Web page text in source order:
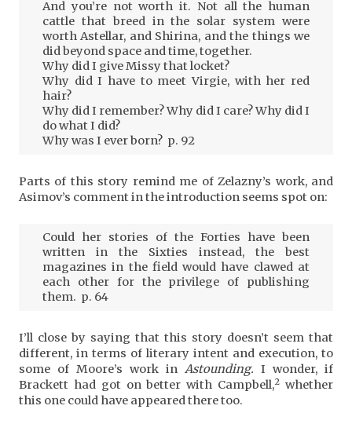
And you’re not worth it. Not all the human
cattle that breed in the solar system were
worth Astellar, and Shirina, and the things we
did beyond space and time, together.
Why did I give Missy that locket?
Why did I have to meet Virgie, with her red
hair?
Why did I remember? Why did I care? Why did I
do what I did?
Why was I ever born? p. 92
Parts of this story remind me of Zelazny’s work, and
Asimov’s comment in the introduction seems spot on:
Could her stories of the Forties have been
written in the Sixties instead, the best
magazines in the field would have clawed at
each other for the privilege of publishing
them. p. 64
I’ll close by saying that this story doesn’t seem that
different, in terms of literary intent and execution, to
some of Moore’s work in Astounding. I wonder, if
Brackett had got on better with Campbell,2 whether
this one could have appeared there too.